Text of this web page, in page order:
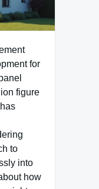
for
figure
to
into
how